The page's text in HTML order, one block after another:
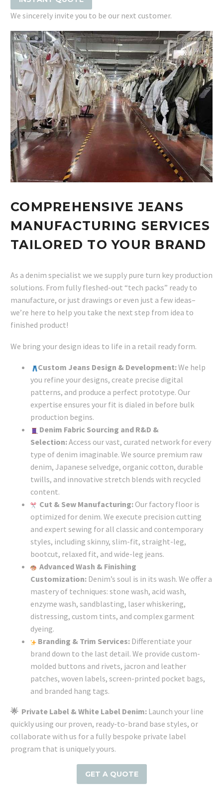
We sincerely invite you to be our next customer.
COMPREHENSIVE JEANS
MANUFACTURING SERVICES
TAILORED TO YOUR BRAND
As a denim specialist we we supply pure turn key production
solutions. From fully fleshed-out “tech packs” ready to
manufacture, or just drawings or even just a few ideas–
we’re here to help you take the next step from idea to
finished product!
We bring your design ideas to life in a retail ready form.
Custom Jeans Design & Development:We help
you refine your designs, create precise digital
patterns, and produce a perfect prototype. Our
expertise ensures your fit is dialed in before bulk
production begins.
Denim Fabric Sourcing and R&D &
Selection:Access our vast, curated network for every
type of denim imaginable. We source premium raw
denim, Japanese selvedge, organic cotton, durable
twills, and innovative stretch blends with recycled
content.
Cut & Sew Manufacturing:Our factory floor is
optimized for denim. We execute precision cutting
and expert sewing for all classic and contemporary
styles, including skinny, slim-fit, straight-leg,
bootcut, relaxed fit, and wide-leg jeans.
Advanced Wash & Finishing
Customization: Denim’s soul is in its wash. We offer a
mastery of techniques: stone wash, acid wash,
enzyme wash, sandblasting, laser whiskering,
distressing, custom tints, and complex garment
dyeing.
Branding & Trim Services: Differentiate your
brand down to the last detail. We provide custom-
molded buttons and rivets, jacron and leather
patches, woven labels, screen-printed pocket bags,
and branded hang tags.
🌟 Private Label & White Label Denim: Launch your line
quickly using our proven, ready-to-brand base styles, or
collaborate with us for a fully bespoke private label
program that is uniquely yours.
GET A QUOTE